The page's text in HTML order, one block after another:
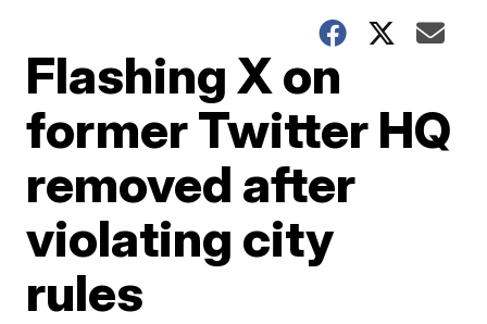
Flashing X on
former Twitter HQ
removed after
violating city
rules